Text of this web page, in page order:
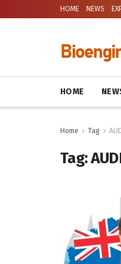
HOME NEWS
HOME
Home Tag
Tag: